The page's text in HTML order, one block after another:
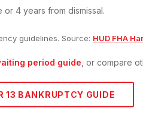
4 years from dismissal.
guidelines. Source: HUD FHA
period guide , or compare
13 BANKRUPTCY GUIDE